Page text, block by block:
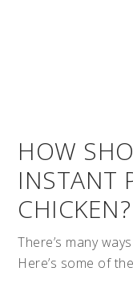
HOW
INSTANT
CHICKEN?
There’s many
Here’s some of